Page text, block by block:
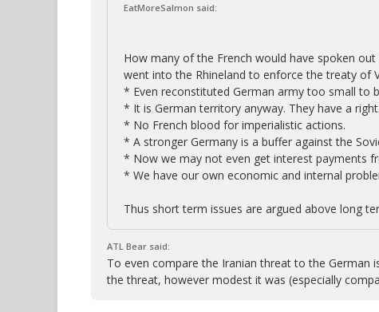
EatMoreSalmon said:
How many of the French would have spoken
went into the Rhineland to enforce the treaty of
* Even reconstituted German army too small to
* It is German territory anyway. They have a right.
* No French blood for imperialistic actions.
* A stronger Germany is a buffer against the
* Now we may not even get interest payments
* We have our own economic and internal
Thus short term issues are argued above long
ATL Bear said:
To even compare the Iranian threat to the German
the threat, however modest it was (especially